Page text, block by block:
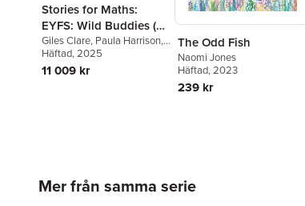
Stories for Maths:
EYFS: Wild Buddies (57
book pack)
Giles Clare, Paula Harrison,
Kate Scott,Abbie Rushton
Naomi Jones
Rachel Russ
Häftad, 2025
11 009 kr
The Odd Fish
Naomi Jones
Häftad, 2023
239 kr
Mer från samma serie